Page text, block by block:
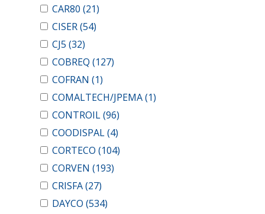
CAR80 (21)
CISER(54)
CJ5 (32)
COBREQ (127)
COFRAN (1)
COMALTECH/JPEMA(1)
CONTROIL(96)
COODISPAL(4)
CORTECO (104)
CORVEN (193)
CRISFA(27)
DAYCO (534)